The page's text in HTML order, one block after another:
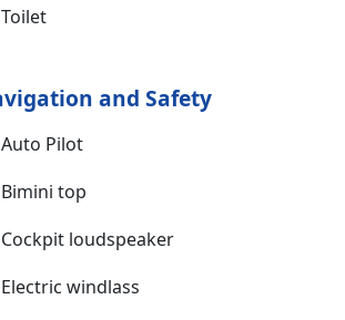
Toilet
and Safety
Auto Pilot
Bimini top
Cockpit loudspeaker
Electric windlass